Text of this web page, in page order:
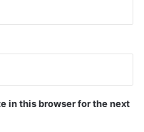
in this browser for the next